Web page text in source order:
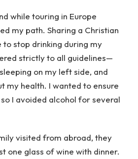
while touring in Europe
my path. Sharing a Christian
stop drinking during my
strictly to all guidelines—
on my left side, and
my health. I wanted to ensure
I avoided alcohol for several
visited from abroad, they
one glass of wine with dinner.